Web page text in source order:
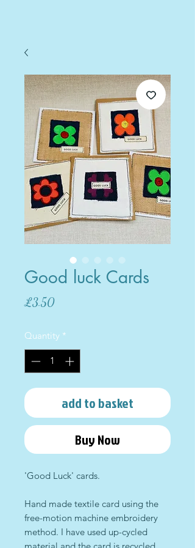
Good luck Cards
£3.50Price
Quantity *
add to basket
Buy Now
'Good Luck' cards.
Hand made textile card using the
free-motion machine embroidery
method. I have used up-cycled
material and the card is recycled